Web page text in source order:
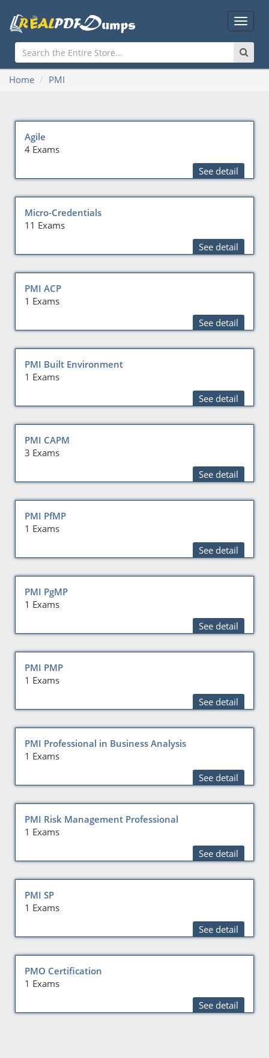
Main
Menu
Home PMI
Agile
4 Exams
See detail
Micro-Credentials
11 Exams
See detail
PMI ACP
1 Exams
See detail
PMI Built Environment
1 Exams
See detail
PMI CAPM
3 Exams
See detail
PMI PfMP
1 Exams
See detail
PMI PgMP
1 Exams
See detail
PMI PMP
1 Exams
See detail
PMI Professional in Business Analysis
1 Exams
See detail
PMI Risk Management Professional
1 Exams
See detail
PMI SP
1 Exams
See detail
PMO Certification
1 Exams
See detail